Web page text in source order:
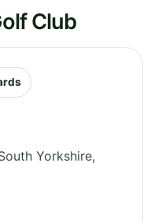
Club
Yorkshire,